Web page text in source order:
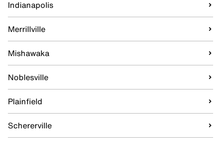
Indianapolis
Merrillville
Mishawaka
Noblesville
Plainfield
Schererville